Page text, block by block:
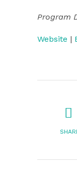
Program
Website |